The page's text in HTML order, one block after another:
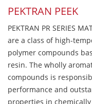
PEKTRAN PEEK
PEKTRAN PR SERIES
are a class of high-
polymer compounds
resin. The wholly
compounds is
performance and
properties in